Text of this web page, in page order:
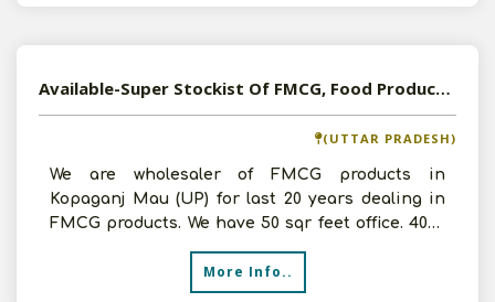
Available-Super Stockist Of FMCG, Food Products In Mau, UP
(UTTAR PRADESH)
We are wholesaler of FMCG products in
Kopaganj Mau (UP) for last 20 years dealing in
FMCG products. We have 50 sqr feet office. 4000
More Info..